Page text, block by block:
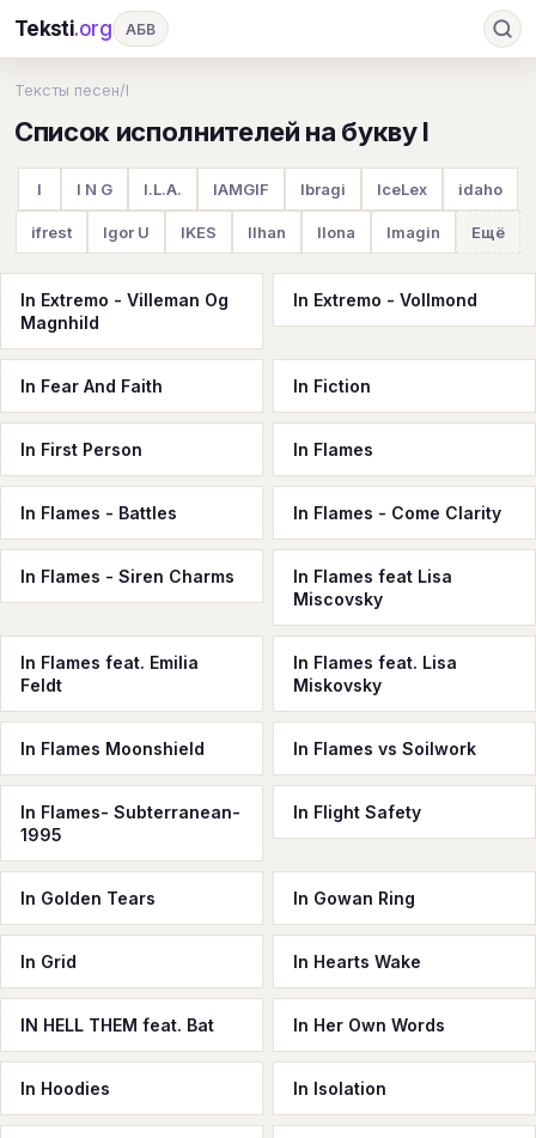
Teksti.org АБВ
И К Л М Н О П
Т У Ф Х Ц Ч Ш Э Ю
Я En B D G
H I J K M N O P
Q R
Z #
Тексты песен/I
Список исполнителей на букву I
I I N G I.L.A. IAMGIF Ibragi IceLex idaho
ifrest Igor U IKES Ilhan Ilona Imagin Ещё
In Extremo - Villeman Og
Magnhild
In Extremo - Vollmond
In Fear And Faith In Fiction
In First Person In Flames
In Flames - Battles In Flames - Come Clarity
In Flames - Siren Charms
In Flames feat Lisa
Miscovsky
In Flames feat. Emilia
Feldt
In Flames feat. Lisa
Miskovsky
In Flames Moonshield In Flames vs Soilwork
In Flames- Subterranean-
1995
In Flight Safety
In Golden Tears In Gowan Ring
In Grid In Hearts Wake
IN HELL THEM feat. Bat In Her Own Words
In Hoodies In Isolation